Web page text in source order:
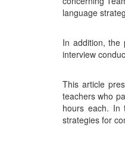
language
In addition, the
interview
This article
teachers who
hours each. In
strategies for